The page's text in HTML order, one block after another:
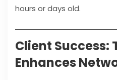
hours or days old.
Client Success:
Enhances